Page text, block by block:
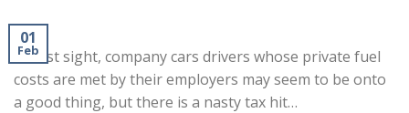
01
Feb
At first sight, company cars drivers whose private fuel
costs are met by their employers may seem to be onto
a good thing, but there is a nasty tax hit…